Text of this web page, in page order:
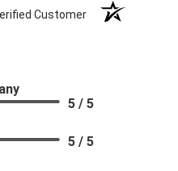
Customer
5 / 5
5 / 5